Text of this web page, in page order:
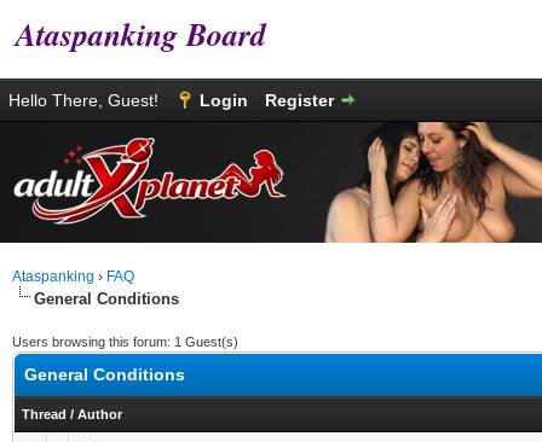
Ataspanking Board
Hello There, Guest! Login Register
Ataspanking › FAQ
General Conditions
Users browsing this forum: 1 Guest(s)
General Conditions
Thread / Author